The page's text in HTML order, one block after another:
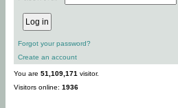
Forgot your password?
Create an account
You are 51,109,171 visitor.
Visitors online: 1936